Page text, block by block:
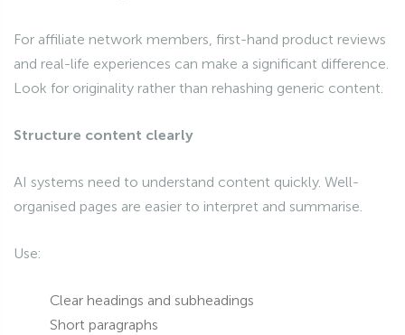
For affiliate network members, first-hand product reviews
and real-life experiences can make a significant difference.
Look for originality rather than rehashing generic content.
Structure content clearly
AI systems need to understand content quickly. Well-
organised pages are easier to interpret and summarise.
Use:
Clear headings and subheadings
Short paragraphs